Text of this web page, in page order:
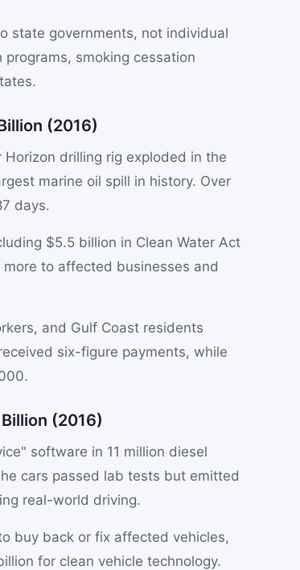
state governments, not individual
smoking cessation
(2016)
drilling rig exploded in the
marine oil spill in history. Over
days.
$5.5 billion in Clean Water Act
to affected businesses and
and Gulf Coast residents
six-figure payments, while
(2016)
software in 11 million diesel
cars passed lab tests but emitted
real-world driving.
buy back or fix affected vehicles,
for clean vehicle technology.